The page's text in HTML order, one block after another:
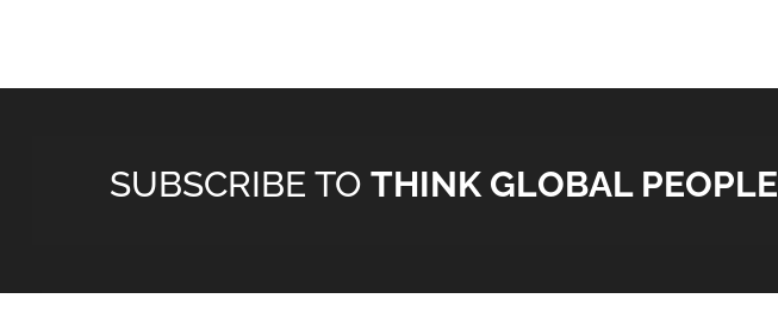
SUBSCRIBE TO THINK GLOBAL PEOPLE